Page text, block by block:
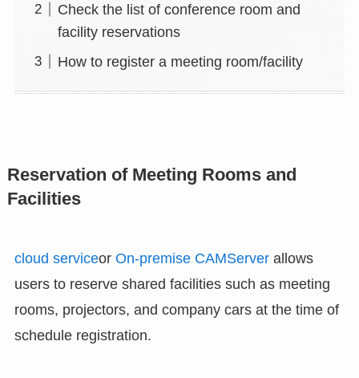
Check the list of conference room and
facility reservations
How to register a meeting room/facility
Reservation of Meeting Rooms and
Facilities
cloud serviceor On-premise CAMServerallows
users to reserve shared facilities such as meeting
rooms, projectors, and company cars at the time of
schedule registration.